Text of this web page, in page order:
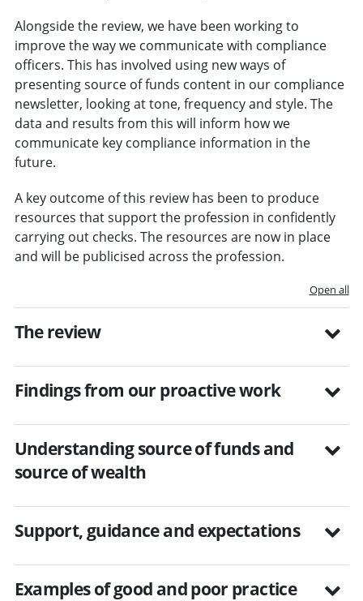
Alongside the review, we have been working to
improve the way we communicate with compliance
officers. This has involved using new ways of
presenting source of funds content in our compliance
newsletter, looking at tone, frequency and style. The
data and results from this will inform how we
communicate key compliance information in the
future.
A key outcome of this review has been to produce
resources that support the profession in confidently
carrying out checks. The resources are now in place
and will be publicised across the profession.
Open all
The review
Findings from our proactive work
Understanding source of funds and
source of wealth
Support, guidance and expectations
Examples of good and poor practice